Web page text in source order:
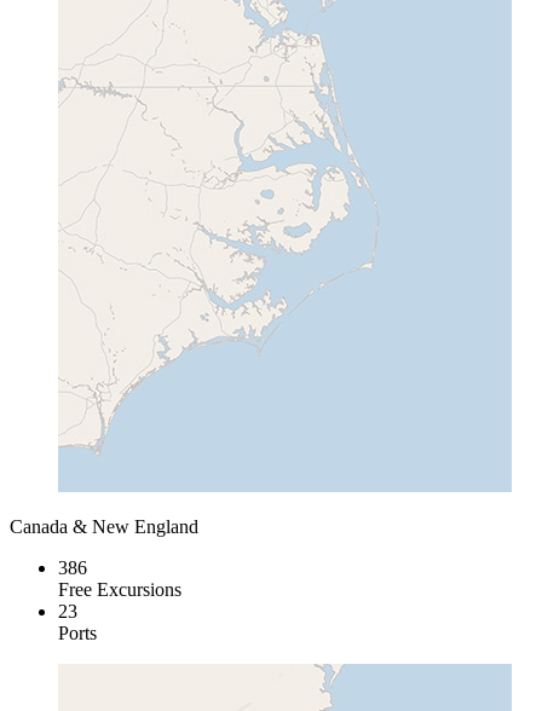
Canada & New England
386
Free Excursions
23
Ports